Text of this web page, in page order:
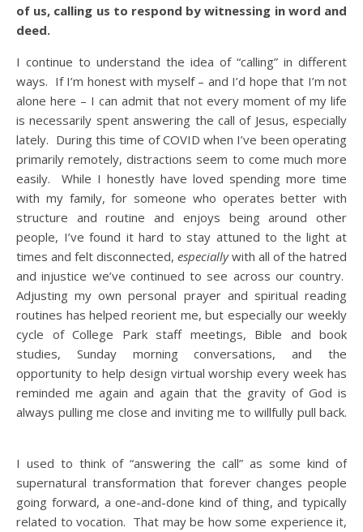
of us, calling us to respond by witnessing in word and
deed.
I continue to understand the idea of “calling” in different
ways. If I’m honest with myself – and I’d hope that I’m not
alone here – I can admit that not every moment of my life
is necessarily spent answering the call of Jesus, especially
lately. During this time of COVID when I’ve been operating
primarily remotely, distractions seem to come much more
easily. While I honestly have loved spending more time
with my family, for someone who operates better with
structure and routine and enjoys being around other
people, I’ve found it hard to stay attuned to the light at
times and felt disconnected, especiallywith all of the hatred
and injustice we’ve continued to see across our country.
Adjusting my own personal prayer and spiritual reading
routines has helped reorient me, but especially our weekly
cycle of College Park staff meetings, Bible and book
studies, Sunday morning conversations, and the
opportunity to help design virtual worship every week has
reminded me again and again that the gravity of God is
always pulling me close and inviting me to willfully pull back.
I used to think of “answering the call” as some kind of
supernatural transformation that forever changes people
going forward, a one-and-done kind of thing, and typically
related to vocation. That may be how some experience it,